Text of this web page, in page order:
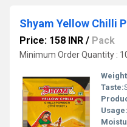
Shyam Yellow Chilli
Price: 158 INR / Pack
Minimum Order Quantity :
Taste:
Usage: